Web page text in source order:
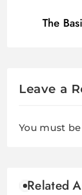
The
Leave a
You must be
Related